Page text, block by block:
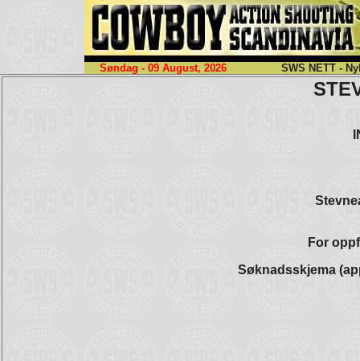
Søndag - 09 August, 2026 SWS NETT -
For
Søknadsskjema